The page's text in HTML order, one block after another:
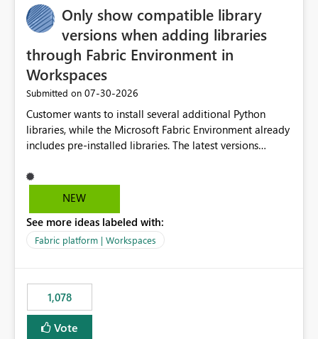
Only show compatible library
versions when adding libraries
through Fabric Environment in
Workspaces
Submitted on ‎07-30-2026
Customer wants to install several additional Python
libraries, while the Microsoft Fabric Environment already
includes pre-installed libraries. The latest versions
with the pre-installed libraries. Since the UI requires
users to manually select library versions (defaulting to
compatibility checks outside to determine which
versions will work in the environment (with other pre-
libraries, the notebook fails at runtime with the
published environment due to incompatible library
versions. The customer expects behaviour similar to pip
install, where dependencies are automatically resolved
NEW
See more ideas labeled with:
Fabric platform | Workspaces
1,078
Vote